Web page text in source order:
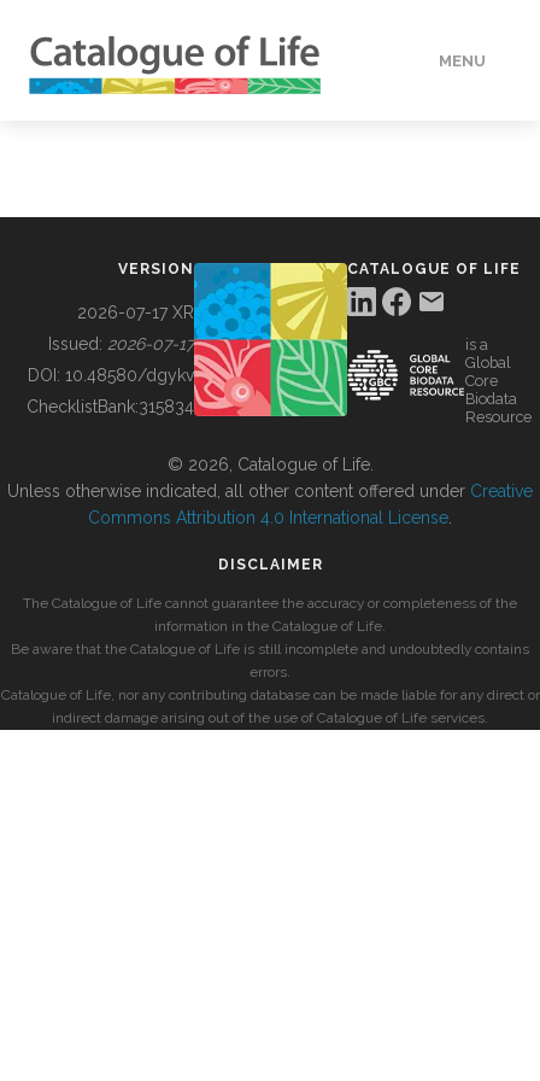
MENU
BUILDING COL
VERSION
2026-07-17 XR
Issued: 2026-07-17
DOI: 10.48580/dgykv
ChecklistBank:315834
CATALOGUE OF LIFE
is a
Global
Core
Biodata
Resource
© 2026, Catalogue of Life.
Unless otherwise indicated, all other content offered under Creative
Commons Attribution 4.0 International License
DISCLAIMER
The Catalogue of Life cannot guarantee the accuracy or completeness of the
information in the Catalogue of Life.
Be aware that the Catalogue of Life is still incomplete and undoubtedly contains
errors.
Catalogue of Life, nor any contributing database can be made liable for any direct or
indirect damage arising out of the use of Catalogue of Life services.